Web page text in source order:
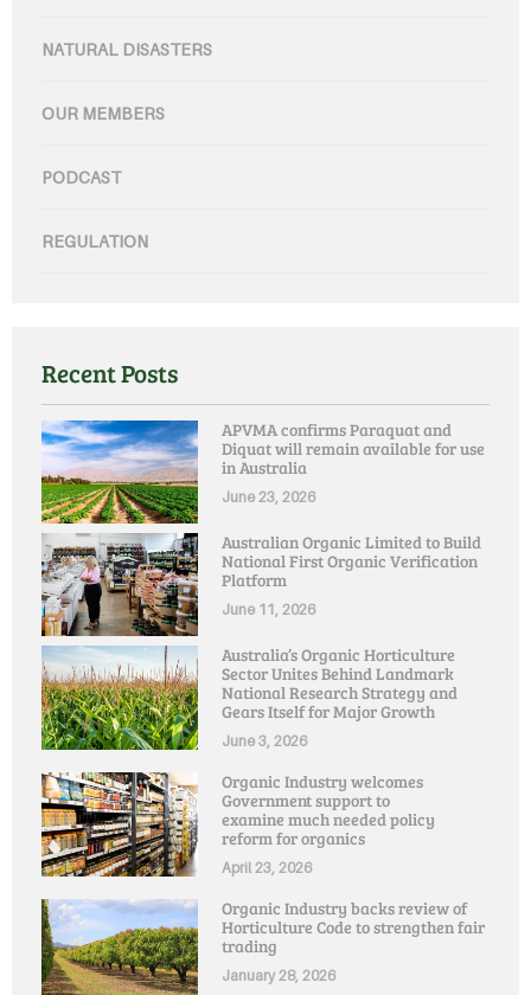
NATURAL DISASTERS
OUR MEMBERS
PODCAST
REGULATION
Recent Posts
APVMA confirms Paraquat and
Diquat will remain available for use
in Australia
June 23, 2026
Australian Organic Limited to Build
National First Organic Verification
Platform
June 11, 2026
Australia’s Organic Horticulture
Sector Unites Behind Landmark
National Research Strategy and
Gears Itself for Major Growth
June 3, 2026
Organic Industry welcomes
Government support to
examine much needed policy
reform for organics
April 23, 2026
Organic Industry backs review of
Horticulture Code to strengthen fair
trading
January 28, 2026